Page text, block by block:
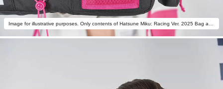
Image for illustrative purposes. Only contents of Hatsune Miku: Racing Ver. 2025 Bag are included.